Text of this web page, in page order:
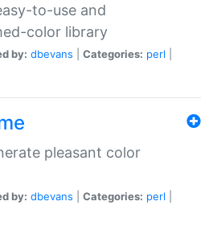
to-use and
color library
by: dbevans Categories: perl
pleasant color
by: dbevans Categories: perl